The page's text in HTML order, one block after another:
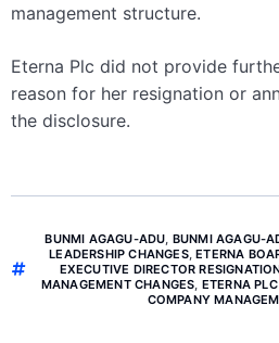
management structure.
Eterna Plc did not provide
reason for her resignation or
the disclosure.
BUNMI AGAGU-ADU BUNMI AGAGU-
LEADERSHIP CHANGES,ETERNA
EXECUTIVE DIRECTOR
MANAGEMENT CHANGES ETERNA
COMPANY